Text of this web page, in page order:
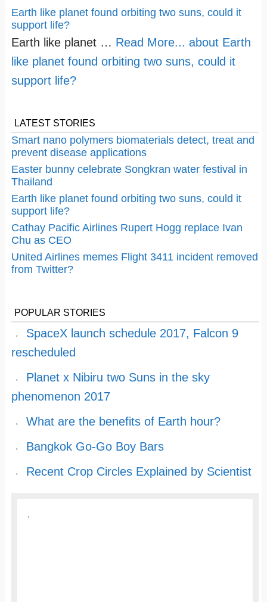
Earth like planet found orbiting two suns, could it
support life?
Earth like planet … Read More... about Earth
like planet found orbiting two suns, could it
support life?
LATEST STORIES
Smart nano polymers biomaterials detect, treat and
prevent disease applications
Easter bunny celebrate Songkran water festival in
Thailand
Earth like planet found orbiting two suns, could it
support life?
Cathay Pacific Airlines Rupert Hogg replace Ivan
Chu as CEO
United Airlines memes Flight 3411 incident removed
from Twitter?
POPULAR STORIES
SpaceX launch schedule 2017, Falcon 9
rescheduled
Planet x Nibiru two Suns in the sky
phenomenon 2017
What are the benefits of Earth hour?
Bangkok Go-Go Boy Bars
Recent Crop Circles Explained by Scientist